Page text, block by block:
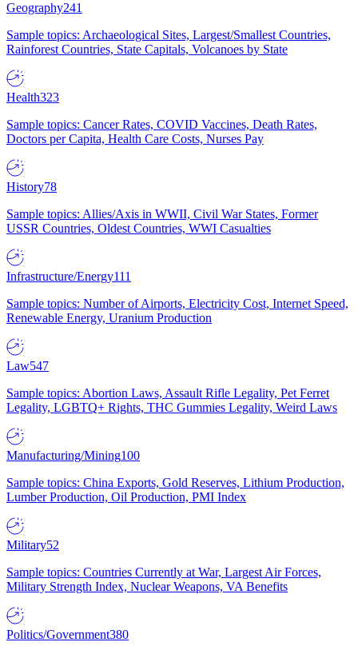
Geography241
Sample topics: Archaeological Sites, Largest/Smallest Countries,
Rainforest Countries, State Capitals, Volcanoes by State
Health323
Sample topics: Cancer Rates, COVID Vaccines, Death Rates,
Doctors per Capita, Health Care Costs, Nurses Pay
History78
Sample topics: Allies/Axis in WWII, Civil War States, Former
USSR Countries, Oldest Countries, WWI Casualties
Infrastructure/Energy111
Sample topics: Number of Airports, Electricity Cost, Internet Speed,
Renewable Energy, Uranium Production
Law547
Sample topics: Abortion Laws, Assault Rifle Legality, Pet Ferret
Legality, LGBTQ+ Rights, THC Gummies Legality, Weird Laws
Manufacturing/Mining100
Sample topics: China Exports, Gold Reserves, Lithium Production,
Lumber Production, Oil Production, PMI Index
Military52
Sample topics: Countries Currently at War, Largest Air Forces,
Military Strength Index, Nuclear Weapons, VA Benefits
Politics/Government380